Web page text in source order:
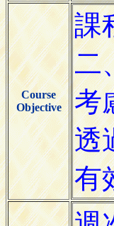
Course
Objective